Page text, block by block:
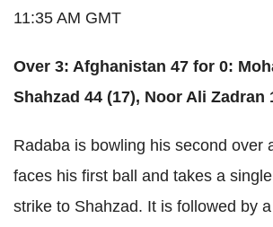
11:35 AM GMT
Over 3: Afghanistan 47 for 0:
Shahzad 44 (17), Noor Ali Zadran
Radaba is bowling his second over
faces his first ball and takes a
strike to Shahzad. It is followed by